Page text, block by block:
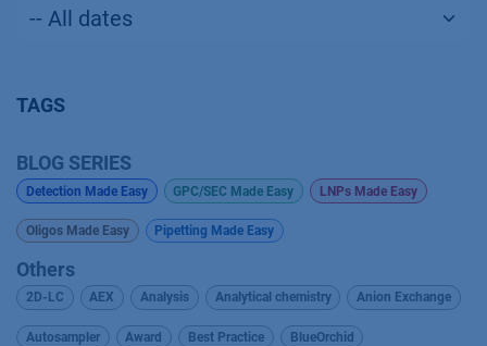
TAGS
BLOG SERIES
Detection Made Easy GPC/SEC Made Easy LNPs Made Easy
Oligos Made Easy Pipetting Made Easy
Others
2D-LC AEX Analysis Analytical chemistry Anion Exchange
Autosampler Award Best Practice BlueOrchid